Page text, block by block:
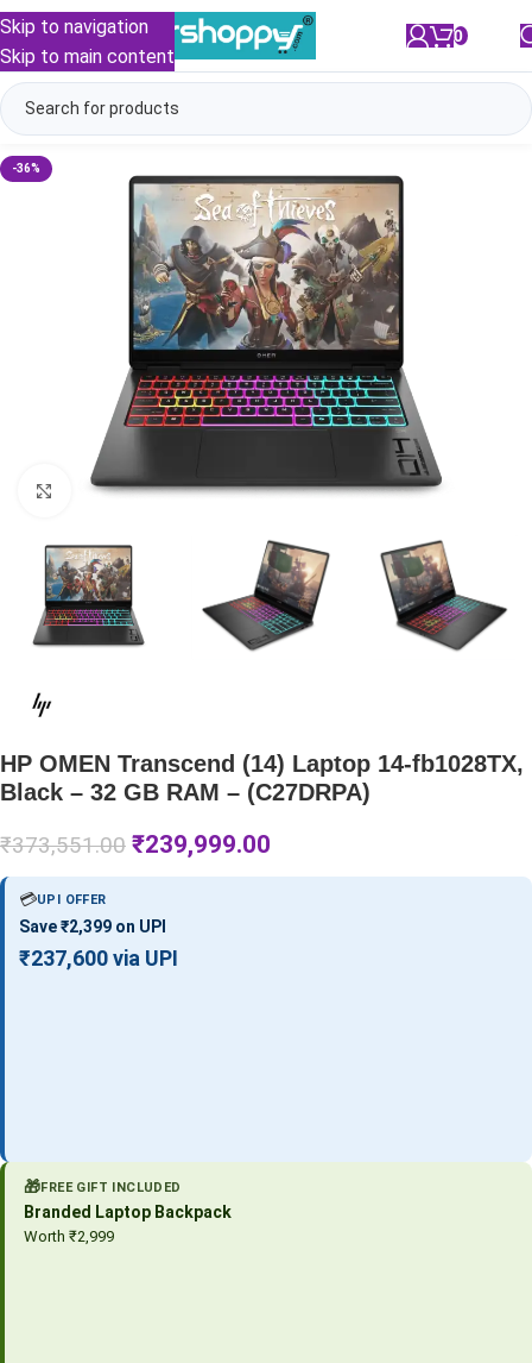
Skip to navigation
Skip to main content
0
-36%
Click to enlarge
HP OMEN Transcend (14) Laptop 14-fb1028TX,
Black – 32 GB RAM – (C27DRPA)
₹373,551.00 ₹239,999.00
💳UPI OFFER
Save ₹2,399 on UPI
₹237,600 via UPI
🎁FREE GIFT INCLUDED
Branded Laptop Backpack
Worth ₹2,999